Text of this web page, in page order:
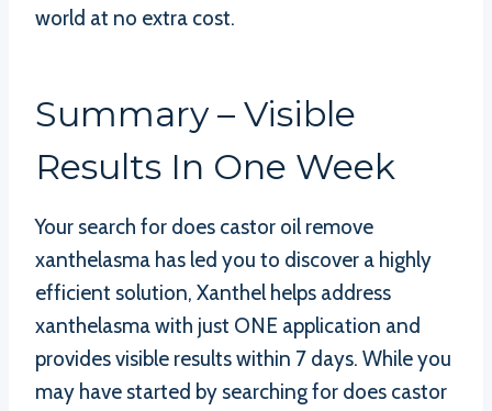
world at no extra cost.
Summary – Visible
Results In One Week
Your search for does castor oil remove
xanthelasma has led you to discover a highly
efficient solution, Xanthel helps address
xanthelasma with just ONE application and
provides visible results within 7 days. While you
may have started by searching for does castor